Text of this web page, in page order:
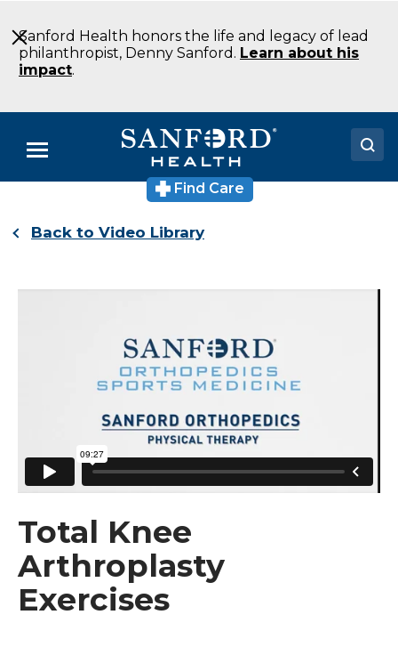
to
Main
Content
Sanford Health honors the life and legacy of lead
philanthropist, Denny Sanford. Learn about his
impact.
Menu
Locations
Find Care
Back to Video Library
Total Knee
Arthroplasty
Exercises